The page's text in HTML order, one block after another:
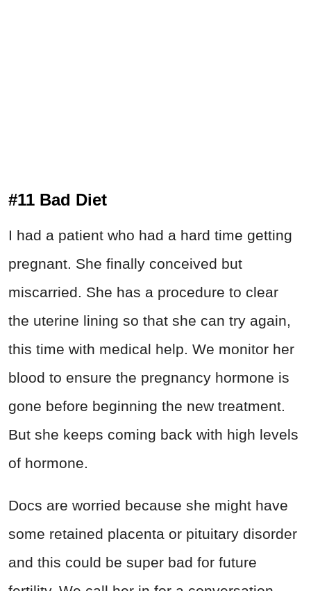
#11 Bad Diet
I had a patient who had a hard time getting
pregnant. She finally conceived but
miscarried. She has a procedure to clear
the uterine lining so that she can try again,
this time with medical help. We monitor her
blood to ensure the pregnancy hormone is
gone before beginning the new treatment.
But she keeps coming back with high levels
of hormone.
Docs are worried because she might have
some retained placenta or pituitary disorder
and this could be super bad for future